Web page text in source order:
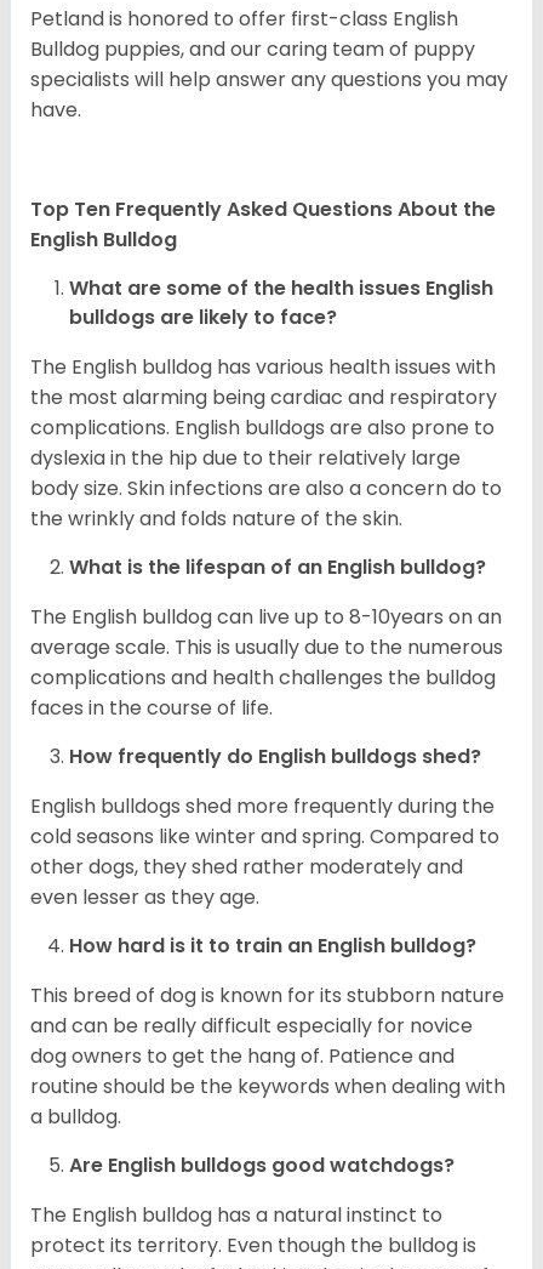
Petland is honored to offer first-class English
Bulldog puppies, and our caring team of puppy
specialists will help answer any questions you may
have.
Top Ten Frequently Asked Questions About the
English Bulldog
What are some of the health issues English
bulldogs are likely to face?
The English bulldog has various health issues with
the most alarming being cardiac and respiratory
complications. English bulldogs are also prone to
dyslexia in the hip due to their relatively large
body size. Skin infections are also a concern do to
the wrinkly and folds nature of the skin.
What is the lifespan of an English bulldog?
The English bulldog can live up to 8-10years on an
average scale. This is usually due to the numerous
complications and health challenges the bulldog
faces in the course of life.
How frequently do English bulldogs shed?
English bulldogs shed more frequently during the
cold seasons like winter and spring. Compared to
other dogs, they shed rather moderately and
even lesser as they age.
How hard is it to train an English bulldog?
This breed of dog is known for its stubborn nature
and can be really difficult especially for novice
dog owners to get the hang of. Patience and
routine should be the keywords when dealing with
a bulldog.
Are English bulldogs good watchdogs?
The English bulldog has a natural instinct to
protect its territory. Even though the bulldog is